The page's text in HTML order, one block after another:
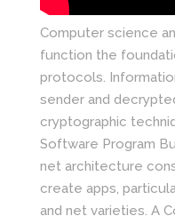
Computer science
function the
protocols.
sender and
cryptographic
Software Program
net architecture
create apps,
and net varieties. A